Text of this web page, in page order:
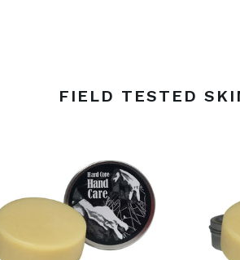
FIELD TESTED